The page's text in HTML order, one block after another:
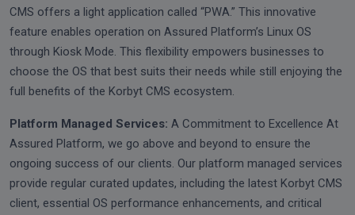
CMS offers a light application called “PWA.” This innovative
feature enables operation on Assured Platform’s Linux OS
through Kiosk Mode. This flexibility empowers businesses to
choose the OS that best suits their needs while still enjoying the
full benefits of the Korbyt CMS ecosystem.
Platform Managed Services: A Commitment to Excellence At
Assured Platform, we go above and beyond to ensure the
ongoing success of our clients. Our platform managed services
provide regular curated updates, including the latest Korbyt CMS
client, essential OS performance enhancements, and critical